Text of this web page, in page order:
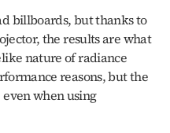
billboards, but thanks to
the results are what
nature of radiance
reasons, but the
when using